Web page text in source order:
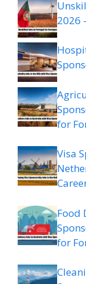
2026
for
Visa
Food
for